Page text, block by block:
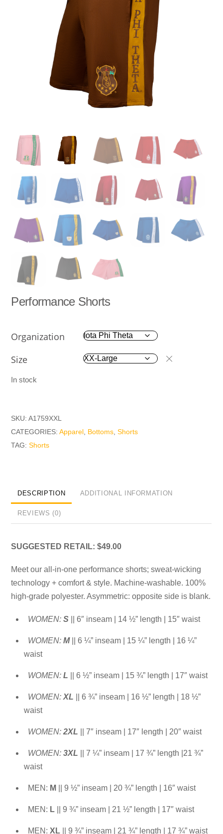
Performance Shorts
Organization
Size
In stock
SKU:A1759XXL
CATEGORIES:Apparel Bottoms ,Shorts
TAG:Shorts
DESCRIPTION ADDITIONAL INFORMATION
REVIEWS (0)
SUGGESTED RETAIL: $49.00
Meet our all-in-one performance shorts; sweat-wicking
technology + comfort & style. Machine-washable. 100%
high-grade polyester. Asymmetric: opposite side is blank.
WOMEN: S || 6″ inseam | 14 ½” length | 15″ waist
WOMEN: M|| 6 ¼” inseam | 15 ¼” length | 16 ¼”
waist
WOMEN: L || 6 ½” inseam | 15 ¾” length | 17″ waist
WOMEN:XL || 6 ¾” inseam | 16 ½” length | 18 ½”
waist
WOMEN:2XL || 7″ inseam | 17″ length | 20″ waist
WOMEN: 3XL || 7 ¼” inseam | 17 ¾” length |21 ¾”
waist
MEN: M || 9 ½” inseam | 20 ¾” length | 16″ waist
MEN: L || 9 ¾” inseam | 21 ½” length | 17″ waist
MEN: XL || 9 ¾” inseam | 21 ¾” length | 17 ¾” waist